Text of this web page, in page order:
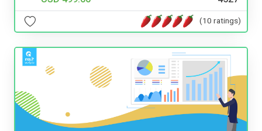
(10 ratings)